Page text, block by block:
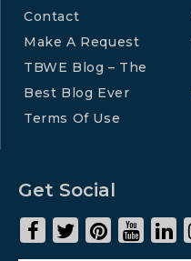
Contact
Make A Request
TBWE Blog – The
Best Blog Ever
Terms Of Use
Get Social